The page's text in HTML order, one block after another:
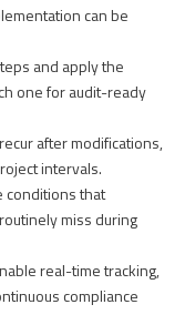
can be
and apply the
one for audit-ready
after modifications,
intervals.
that
miss during
real-time tracking,
compliance